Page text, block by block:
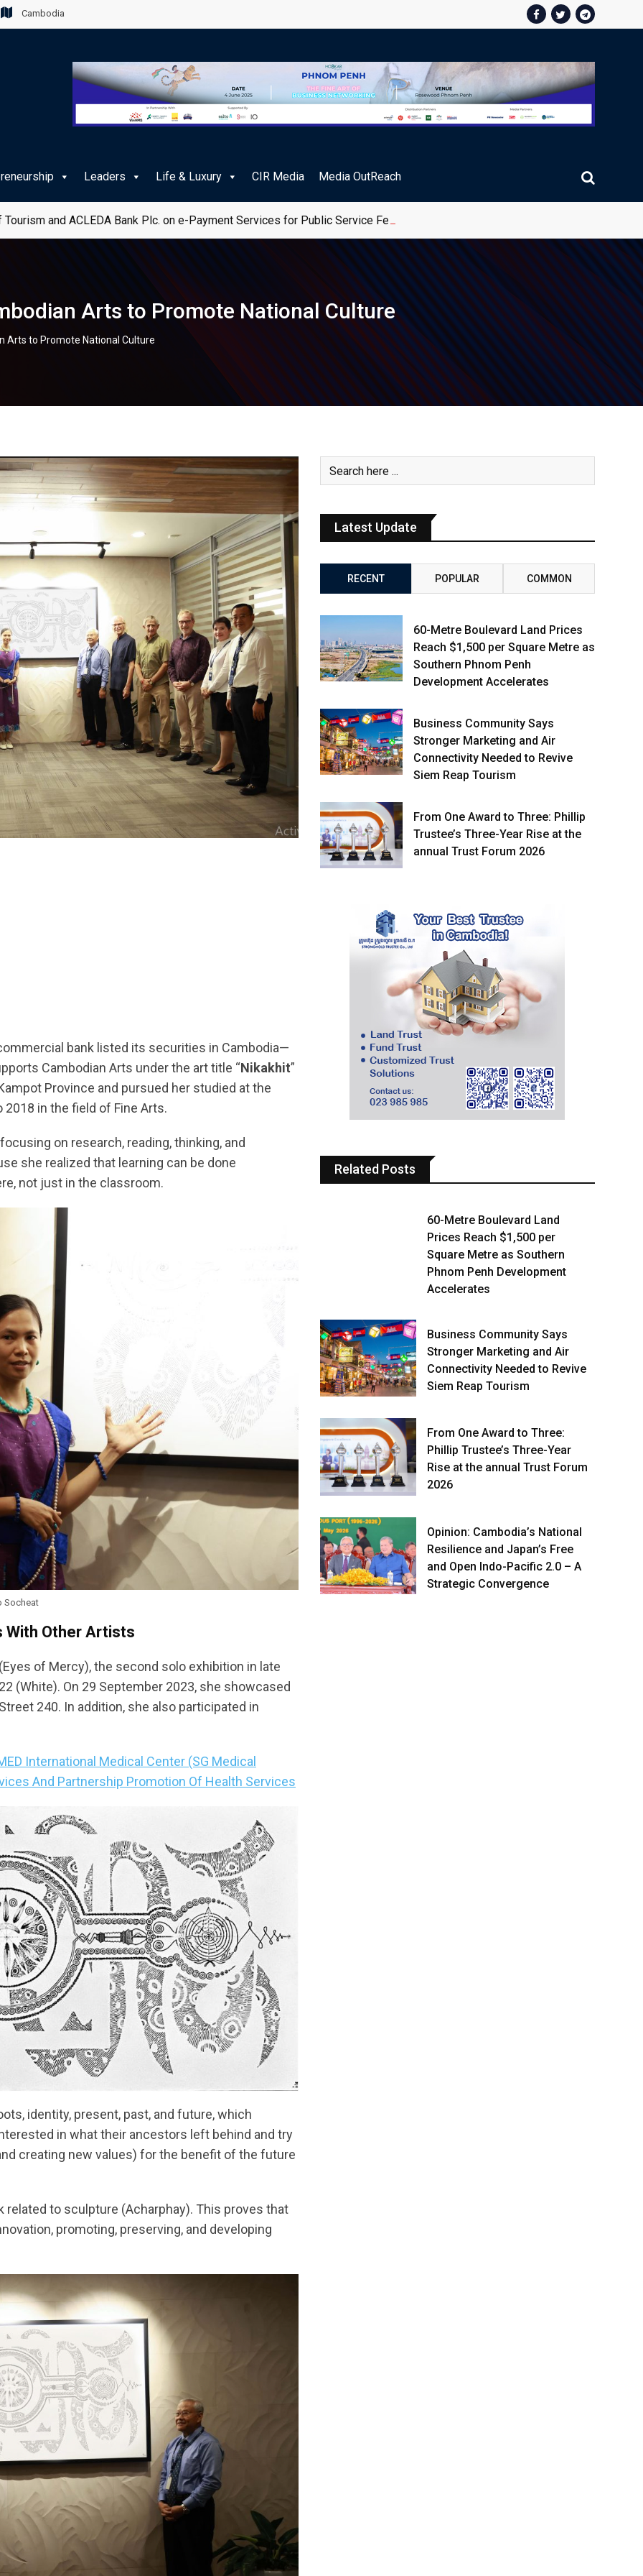
Cambodia
Leaders Life & Luxury CIR Media Media OutReach
and ACLEDA Bank Plc. on e-Payment Services for Public Service Fee Collections
Arts to Promote National Culture
Arts to Promote National Culture
bank listed its securities in Cambodia—
Cambodian Arts under the art title “Nikakhit”
Province and pursued her studied at the
2018 in the field of Fine Arts.
on research, reading, thinking, and
she realized that learning can be done
not just in the classroom.
Socheat
With Other Artists
of Mercy), the second solo exhibition in late
(White). On 29 September 2023, she showcased
240. In addition, she also participated in
International Medical Center (SG Medical
And Partnership Promotion Of Health Services
identity, present, past, and future, which
in what their ancestors left behind and try
creating new values) for the benefit of the future
to sculpture (Acharphay). This proves that
promoting, preserving, and developing
Latest Update
RECENT POPULAR COMMON
60-Metre Boulevard Land Prices
Reach $1,500 per Square Metre as
Southern Phnom Penh
Development Accelerates
Business Community Says
Stronger Marketing and Air
Connectivity Needed to Revive
Siem Reap Tourism
From One Award to Three: Phillip
Trustee’s Three-Year Rise at the
annual Trust Forum 2026
Related Posts
60-Metre Boulevard Land
Prices Reach $1,500 per
Square Metre as Southern
Phnom Penh Development
Accelerates
Business Community Says
Stronger Marketing and Air
Connectivity Needed to Revive
Siem Reap Tourism
From One Award to Three:
Phillip Trustee’s Three-Year
Rise at the annual Trust Forum
2026
Opinion: Cambodia’s National
Resilience and Japan’s Free
and Open Indo-Pacific 2.0 – A
Strategic Convergence